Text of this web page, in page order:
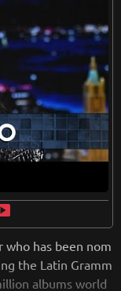
who has been nom
the Latin Gramm
albums world